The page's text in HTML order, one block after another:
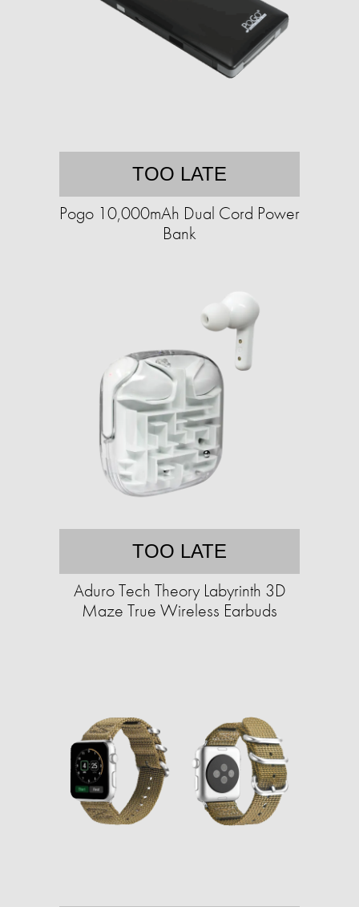
TOO LATE
Pogo 10,000mAh Dual Cord Power
Bank
TOO LATE
Aduro Tech Theory Labyrinth 3D
Maze True Wireless Earbuds